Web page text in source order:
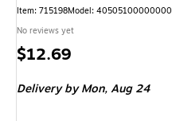
Item: 715198Model: 40505100000000
No reviews yet
Price
$12.69
Delivery by Mon,Aug 24